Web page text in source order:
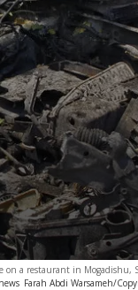
on a restaurant in Mogadishu,
Farah Abdi Warsameh/